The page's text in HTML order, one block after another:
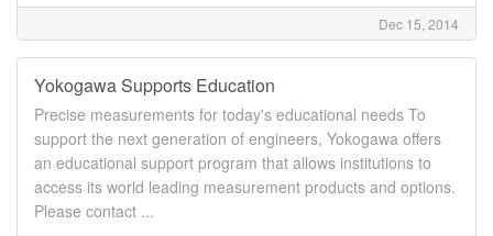
Dec 15, 2014
Yokogawa Supports Education
Precise measurements for today's educational needs To
support the next generation of engineers, Yokogawa offers
an educational support program that allows institutions to
access its world leading measurement products and options.
Please contact ...